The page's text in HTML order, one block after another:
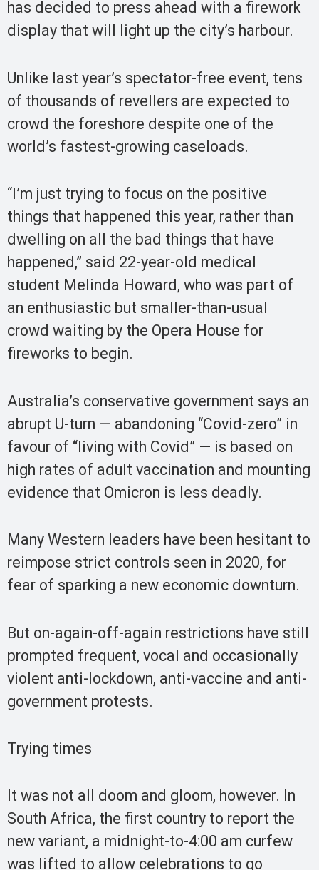
has decided to press ahead with a firework
display that will light up the city’s harbour.
Unlike last year’s spectator-free event, tens
of thousands of revellers are expected to
crowd the foreshore despite one of the
world’s fastest-growing caseloads.
“I’m just trying to focus on the positive
things that happened this year, rather than
dwelling on all the bad things that have
happened,” said 22-year-old medical
student Melinda Howard, who was part of
an enthusiastic but smaller-than-usual
crowd waiting by the Opera House for
fireworks to begin.
Australia’s conservative government says an
abrupt U-turn — abandoning “Covid-zero” in
favour of “living with Covid” — is based on
high rates of adult vaccination and mounting
evidence that Omicron is less deadly.
Many Western leaders have been hesitant to
reimpose strict controls seen in 2020, for
fear of sparking a new economic downturn.
But on-again-off-again restrictions have still
prompted frequent, vocal and occasionally
violent anti-lockdown, anti-vaccine and anti-
government protests.
Trying times
It was not all doom and gloom, however. In
South Africa, the first country to report the
new variant, a midnight-to-4:00 am curfew
was lifted to allow celebrations to go